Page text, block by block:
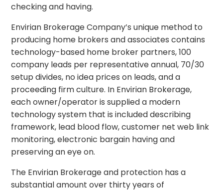
checking and having.
Envirian Brokerage Company’s unique method to
producing home brokers and associates contains
technology-based home broker partners, 100
company leads per representative annual, 70/30
setup divides, no idea prices on leads, and a
proceeding firm culture. In Envirian Brokerage,
each owner/operator is supplied a modern
technology system that is included describing
framework, lead blood flow, customer net web link
monitoring, electronic bargain having and
preserving an eye on.
The Envirian Brokerage and protection has a
substantial amount over thirty years of